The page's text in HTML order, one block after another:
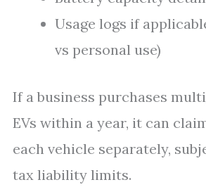
Usage logs if
vs personal use)
If a business purchases
EVs within a year, it can
each vehicle separately,
tax liability limits.